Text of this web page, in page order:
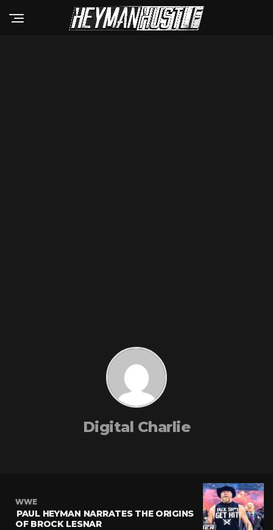
Digital Charlie
WWE
PAUL HEYMAN NARRATES THE ORIGINS
OF BROCK LESNAR